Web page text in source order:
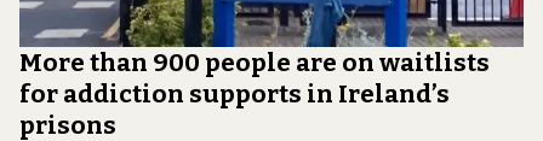
More than 900 people are on waitlists
for addiction supports in Ireland’s
prisons